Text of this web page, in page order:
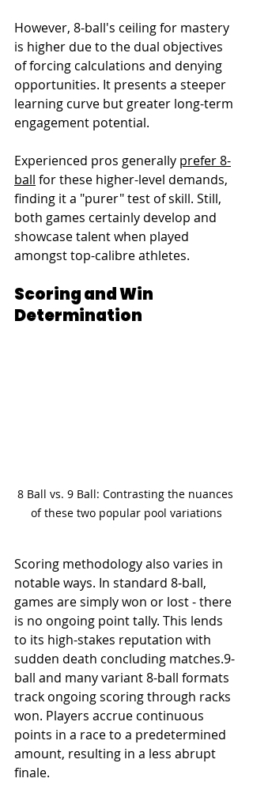
However, 8-ball's ceiling for mastery
is higher due to the dual objectives
of forcing calculations and denying
opportunities. It presents a steeper
learning curve but greater long-term
engagement potential.
Experienced pros generally prefer 8-
ball for these higher-level demands,
finding it a "purer" test of skill. Still,
both games certainly develop and
showcase talent when played
amongst top-calibre athletes.
Scoring and Win
Determination
8 Ball vs. 9 Ball: Contrasting the nuances
of these two popular pool variations
Scoring methodology also varies in
notable ways. In standard 8-ball,
games are simply won or lost - there
is no ongoing point tally. This lends
to its high-stakes reputation with
sudden death concluding matches.9-
ball and many variant 8-ball formats
track ongoing scoring through racks
won. Players accrue continuous
points in a race to a predetermined
amount, resulting in a less abrupt
finale.